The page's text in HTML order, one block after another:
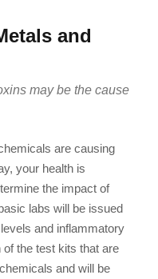
and
may be the cause
are causing
your health is
the impact of
labs will be issued
and inflammatory
the test kits that are
and will be